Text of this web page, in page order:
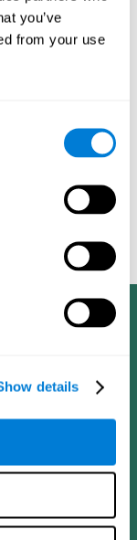
you’ve
from your use
details
and
and compulsive
are
would be
potential